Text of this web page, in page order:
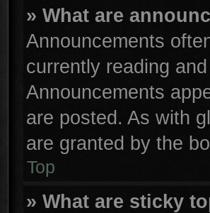
» What are
Announcements
currently reading
Announcements
are posted. As with
are granted by the
Top
» What are sticky